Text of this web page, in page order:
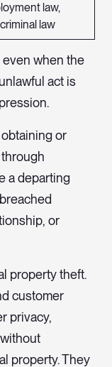
law,
law
when the
act is
or
a departing
or
property theft.
customer
privacy,
property. They